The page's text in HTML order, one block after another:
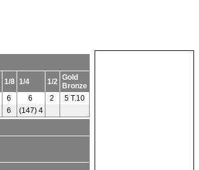
1/8 1/4 1/2 Gold
Bronze
6 6 2
5 T.10
6 (147) 4